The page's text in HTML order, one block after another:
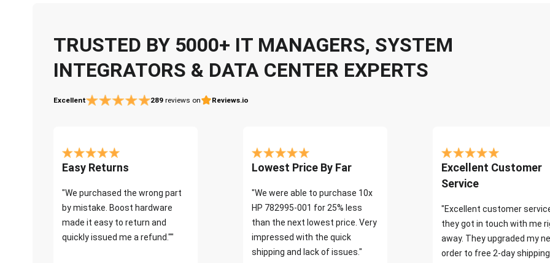
TRUSTED BY 5000+ IT MANAGERS, SYSTEM
INTEGRATORS & DATA CENTER EXPERTS
Excellent 289 reviews on Reviews.io
Easy Returns
"We purchased the wrong part
by mistake. Boost hardware
made it easy to return and
quickly issued me a refund.""
Lowest Price By Far
"We were able to purchase 10x
HP 782995-001 for 25% less
than the next lowest price. Very
impressed with the quick
shipping and lack of issues."
Excellent Customer
Service
"Excellent customer
they got in touch with me
away. They upgraded my
order to free 2-day